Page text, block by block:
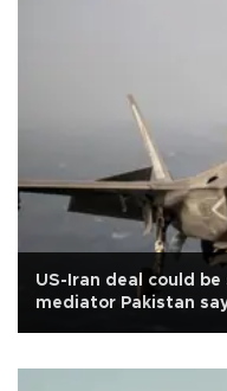
US-Iran deal could
mediator Pakistan